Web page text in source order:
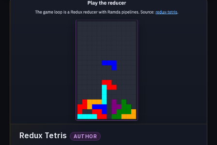
Redux Tetris AUTHOR